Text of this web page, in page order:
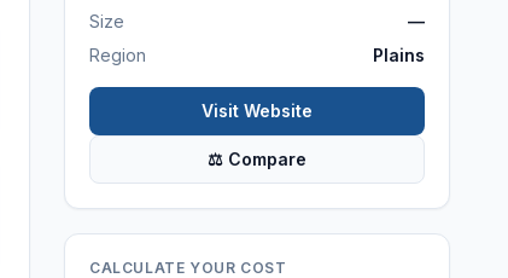
Size
—
Region
Plains
Visit Website
⚖ Compare
CALCULATE YOUR COST